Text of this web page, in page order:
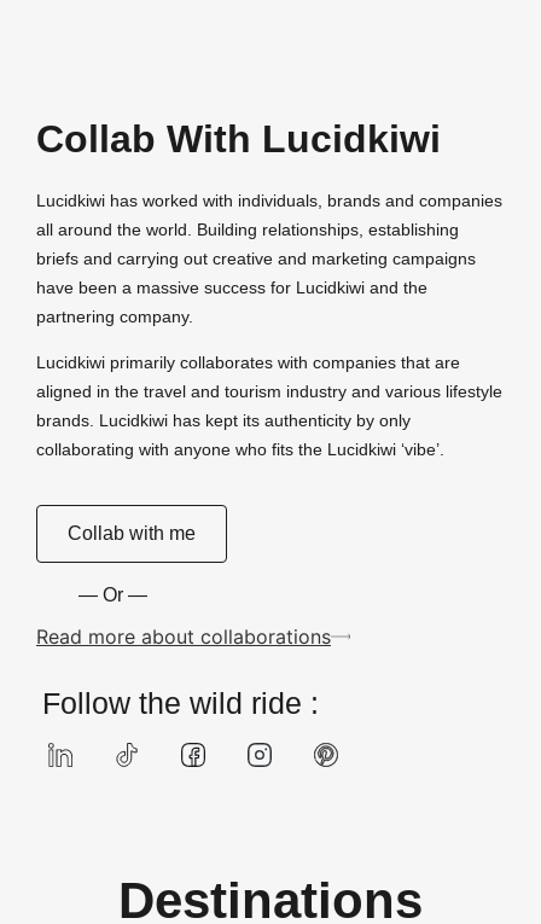
Collab With Lucidkiwi
Lucidkiwi has worked with individuals, brands and companies
all around the world. Building relationships, establishing
briefs and carrying out creative and marketing campaigns
have been a massive success for Lucidkiwi and the
partnering company.
Lucidkiwi primarily collaborates with companies that are
aligned in the travel and tourism industry and various lifestyle
brands. Lucidkiwi has kept its authenticity by only
collaborating with anyone who fits the Lucidkiwi ‘vibe’.
Collab with me
— Or —
Read more about collaborations
Follow the wild ride :
Destinations